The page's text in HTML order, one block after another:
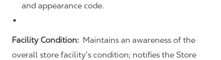
and appearance code.
Facility Condition: Maintains an awareness of the
overall store facility’s condition; notifies the Store